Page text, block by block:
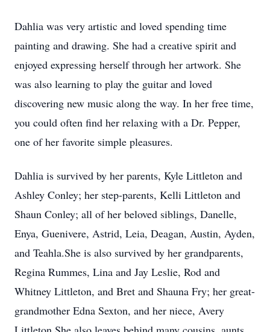
Dahlia was very artistic and loved spending time
painting and drawing. She had a creative spirit and
enjoyed expressing herself through her artwork. She
was also learning to play the guitar and loved
discovering new music along the way. In her free time,
you could often find her relaxing with a Dr. Pepper,
one of her favorite simple pleasures.
Dahlia is survived by her parents, Kyle Littleton and
Ashley Conley; her step-parents, Kelli Littleton and
Shaun Conley; all of her beloved siblings, Danelle,
Enya, Guenivere, Astrid, Leia, Deagan, Austin, Ayden,
and Teahla.She is also survived by her grandparents,
Regina Rummes, Lina and Jay Leslie, Rod and
Whitney Littleton, and Bret and Shauna Fry; her great-
grandmother Edna Sexton, and her niece, Avery